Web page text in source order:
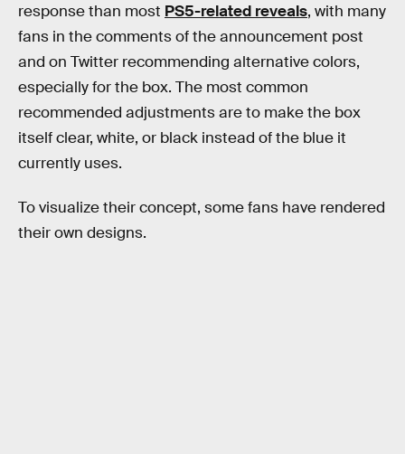
response than most PS5-related reveals, with many
fans in the comments of the announcement post
and on Twitter recommending alternative colors,
especially for the box. The most common
recommended adjustments are to make the box
itself clear, white, or black instead of the blue it
currently uses.
To visualize their concept, some fans have rendered
their own designs.